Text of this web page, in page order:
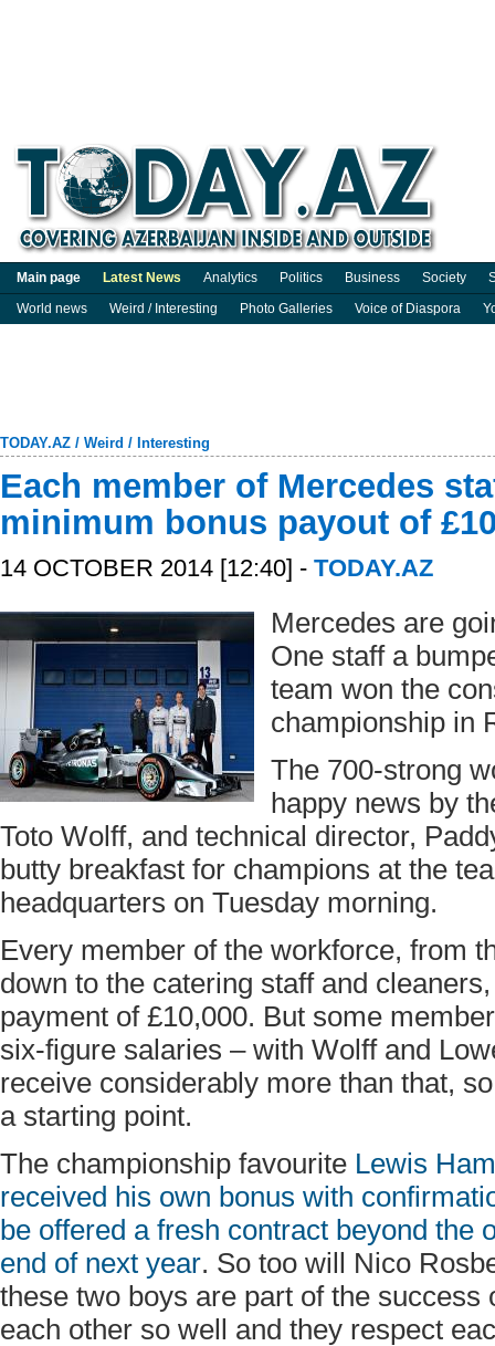
Main page Latest News Analytics Politics Business Society
World news
Weird / Interesting Photo Galleries Voice of Diaspora
TODAY.AZ / Weird / Interesting
Each member of Mercedes
minimum bonus payout of
14 OCTOBER 2014 [12:40] - TODAY.AZ
Mercedes are
One staff a
team won the
championship in
The 700-strong
happy news by
Toto Wolff, and technical director,
butty breakfast for champions at the
headquarters on Tuesday morning.
Every member of the workforce, from
down to the catering staff and
payment of £10,000. But some
six-figure salaries – with Wolff and
receive considerably more than that,
a starting point.
The championship favourite Lewis
received his own bonus with
be offered a fresh contract beyond the
end of next year. So too will Nico
these two boys are part of the success
each other so well and they respect